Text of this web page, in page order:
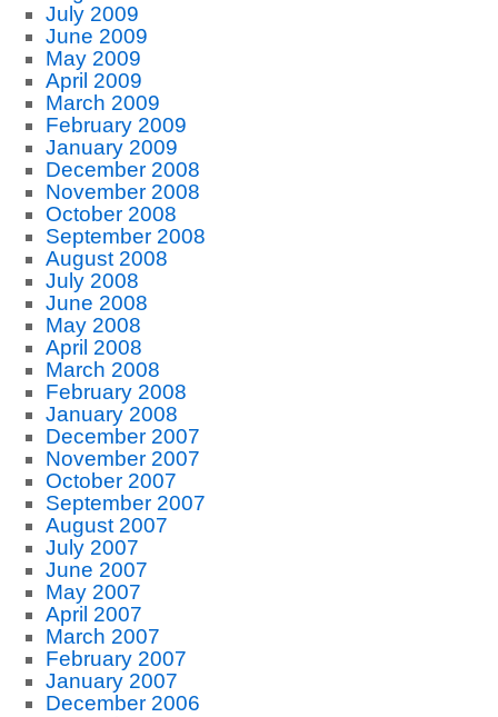
July 2009
June 2009
May 2009
April 2009
March 2009
February 2009
January 2009
December 2008
November 2008
October 2008
September 2008
August 2008
July 2008
June 2008
May 2008
April 2008
March 2008
February 2008
January 2008
December 2007
November 2007
October 2007
September 2007
August 2007
July 2007
June 2007
May 2007
April 2007
March 2007
February 2007
January 2007
December 2006